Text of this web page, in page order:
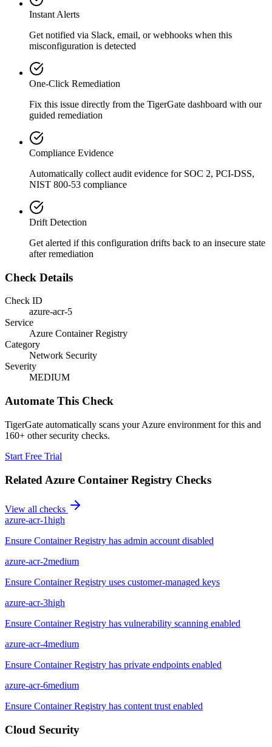
Instant Alerts
Get notified via Slack, email, or webhooks when this
misconfiguration is detected
One-Click Remediation
Fix this issue directly from the TigerGate dashboard with our
guided remediation
Compliance Evidence
Automatically collect audit evidence for SOC 2, PCI-DSS,
NIST 800-53 compliance
Drift Detection
Get alerted if this configuration drifts back to an insecure state
after remediation
Check Details
Check ID
azure-acr-5
Service
Azure Container Registry
Category
Network Security
Severity
MEDIUM
Automate This Check
TigerGate automatically scans your Azure environment for this and
160+ other security checks.
Start Free Trial
Related Azure Container Registry Checks
View all checks
azure-acr-1high
Ensure Container Registry has admin account disabled
azure-acr-2medium
Ensure Container Registry uses customer-managed keys
azure-acr-3high
Ensure Container Registry has vulnerability scanning enabled
azure-acr-4medium
Ensure Container Registry has private endpoints enabled
azure-acr-6medium
Ensure Container Registry has content trust enabled
Cloud Security